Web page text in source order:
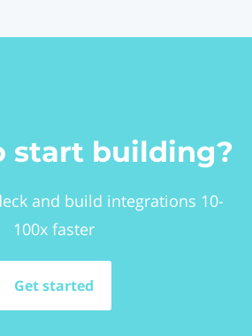
start building?
and build integrations 10-
100x faster
Get started